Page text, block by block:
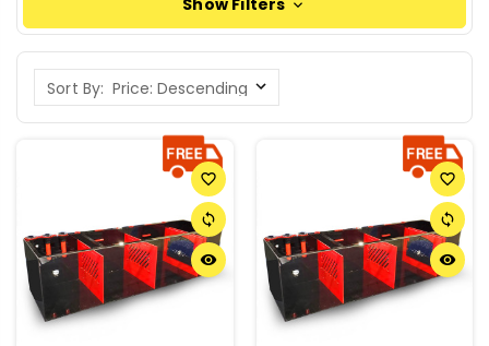
Sort By:
favorite_border
sync
remove_red_eye
favorite_border
sync
remove_red_eye